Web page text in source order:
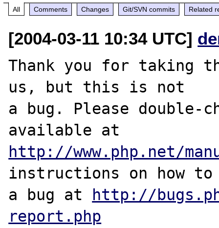
All Comments Changes Git/SVN commits Related
[2004-03-11 10:34 UTC]
Thank you for taking
us, but this is not
a bug. Please double-
http://www.php.net/
instructions on how
a bug at http://
report.php